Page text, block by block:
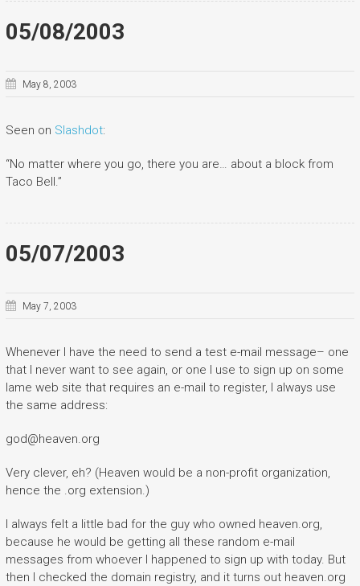
05/08/2003
May 8, 2003
Seen on Slashdot:
“No matter where you go, there you are… about a block from
Taco Bell.”
05/07/2003
May 7, 2003
Whenever I have the need to send a test e-mail message– one
that I never want to see again, or one I use to sign up on some
lame web site that requires an e-mail to register, I always use
the same address:
god@heaven.org
Very clever, eh? (Heaven would be a non-profit organization,
hence the .org extension.)
I always felt a little bad for the guy who owned heaven.org,
because he would be getting all these random e-mail
messages from whoever I happened to sign up with today. But
then I checked the domain registry, and it turns out heaven.org